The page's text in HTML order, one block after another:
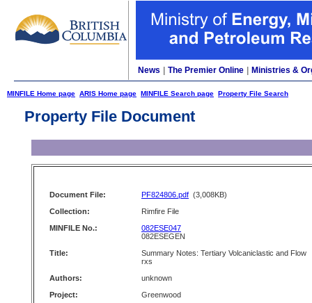
News The Premier Online Ministries &
MINFILE Home page ARIS Home page MINFILE Search page Property File Search
Property File Document
Document File: PF824806.pdf (3,008KB)
Collection:
Rimfire File
MINFILE No.:
082ESE047
082ESEGEN
Title:
Summary Notes: Tertiary Volcaniclastic and Flow
rxs
Authors:
unknown
Project:
Greenwood